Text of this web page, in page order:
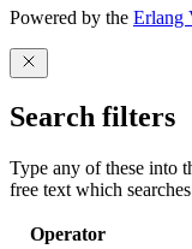
Powered by the Erlang
Search filters
Type any of these into
free text which
Operator